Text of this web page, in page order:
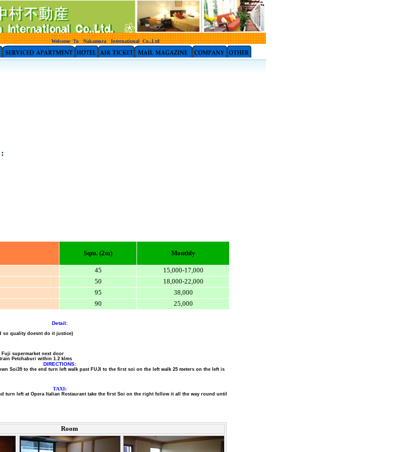
Welcome To Nakamura International Co.,Ltd
Sqm. (2m) Monthly
45
15,000-17,000
50
18,000-22,000
95
38,000
90 25,000
Detail:
so quality doesnt do it justice)
supermarket next door
Petchaburi within 1.2 klms
DIRECTIONS:
Soi39 to the end turn left walk past FUJI to the first soi on the left walk 25 meters on the left is
TAXI:
turn left at Opera Italian Restaurant take the first Soi on the right follow it all the way round until
Room